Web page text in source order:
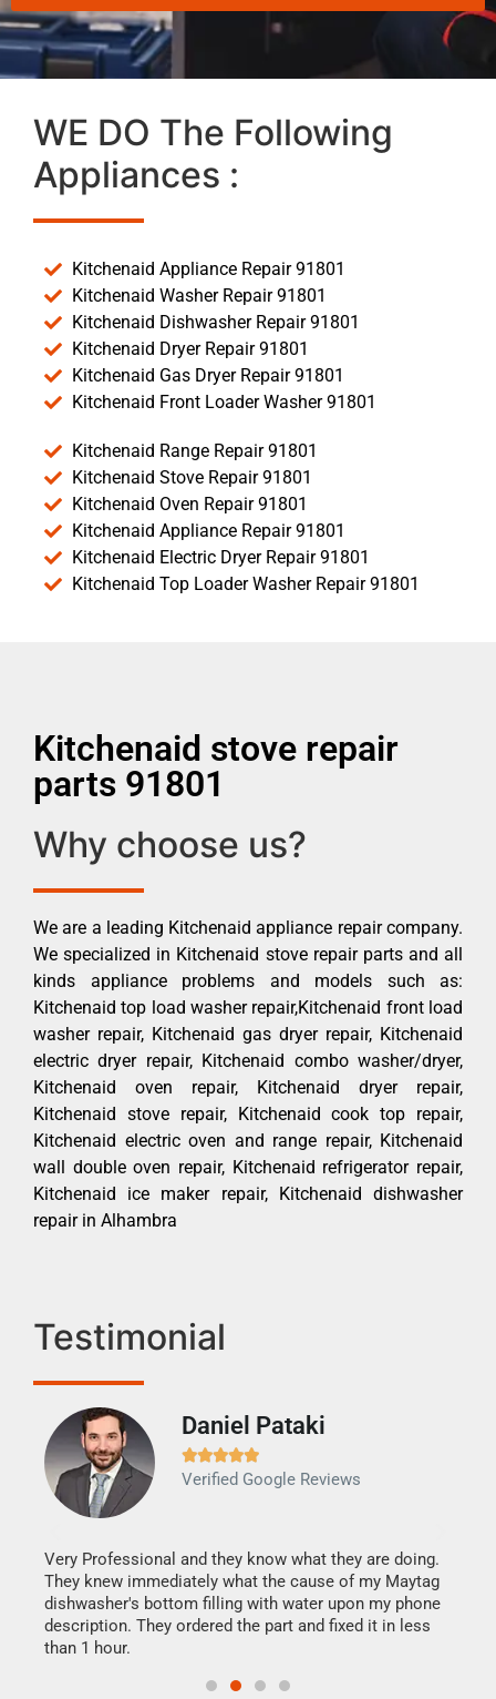
WE DO The Following
Appliances :
Kitchenaid Appliance Repair 91801
Kitchenaid Washer Repair 91801
Kitchenaid Dishwasher Repair 91801
Kitchenaid Dryer Repair 91801
Kitchenaid Gas Dryer Repair 91801
Kitchenaid Front Loader Washer 91801
Kitchenaid Range Repair 91801
Kitchenaid Stove Repair 91801
Kitchenaid Oven Repair 91801
Kitchenaid Appliance Repair 91801
Kitchenaid Electric Dryer Repair 91801
Kitchenaid Top Loader Washer Repair 91801
Kitchenaid stove repair
parts 91801
Why choose us?
We are a leading Kitchenaid appliance repair company.
We specialized in Kitchenaid stove repair parts and all
kinds appliance problems and models such as:
Kitchenaid top load washer repair,Kitchenaid front load
washer repair, Kitchenaid gas dryer repair, Kitchenaid
electric dryer repair, Kitchenaid combo washer/dryer,
Kitchenaid oven repair, Kitchenaid dryer repair,
Kitchenaid stove repair, Kitchenaid cook top repair,
Kitchenaid electric oven and range repair, Kitchenaid
wall double oven repair, Kitchenaid refrigerator repair,
Kitchenaid ice maker repair, Kitchenaid dishwasher
repair in Alhambra
Testimonial
Daniel Pataki

Verified Google Reviews
Very Professional and they know what they are doing.
They knew immediately what the cause of my Maytag
dishwasher's bottom filling with water upon my phone
description. They ordered the part and fixed it in less
than 1 hour.